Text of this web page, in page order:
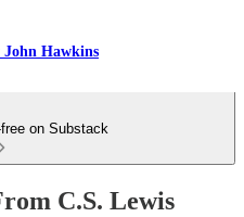
Hawkins
on Substack
C.S. Lewis